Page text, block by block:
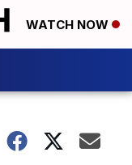
WATCH NOW